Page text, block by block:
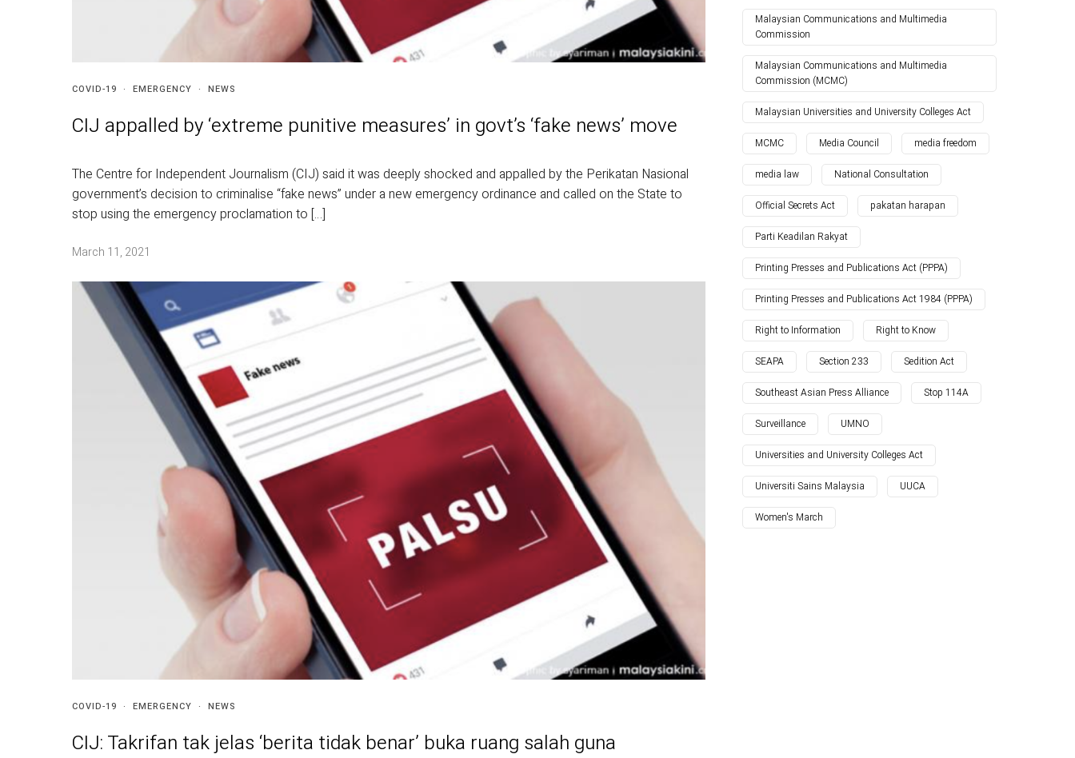
COVID-19 · EMERGENCY · NEWS
CIJ appalled by ‘extreme punitive measures’ in govt’s ‘fake news’ move
The Centre for Independent Journalism (CIJ) said it was deeply shocked and appalled by the Perikatan Nasional
government’s decision to criminalise “fake news” under a new emergency ordinance and called on the State to
stop using the emergency proclamation to […]
March 11, 2021
COVID-19 · EMERGENCY · NEWS
CIJ: Takrifan tak jelas ‘berita tidak benar’ buka ruang salah guna
Malaysian Communications and Multimedia
Commission
Malaysian Communications and Multimedia
Commission (MCMC)
Malaysian Universities and University Colleges Act
MCMC Media Council media freedom
media law National Consultation
Official Secrets Act pakatan harapan
Parti Keadilan Rakyat
Printing Presses and Publications Act (PPPA)
Printing Presses and Publications Act 1984 (PPPA)
Right to Information Right to Know
SEAPA Section 233 Sedition Act
Southeast Asian Press Alliance Stop 114A
Surveillance UMNO
Universities and University Colleges Act
Universiti Sains Malaysia UUCA
Women's March